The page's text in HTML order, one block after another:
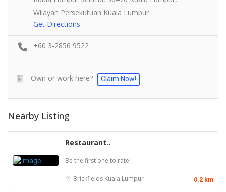
Wilayah Persekutuan Kuala Lumpur
Get Directions
+60 3-2856 9522
Own or work here? Claim Now!
Nearby Listing
Restaurant..
Be the first one to rate!
Brickfields Kuala Lumpur 0.2 km